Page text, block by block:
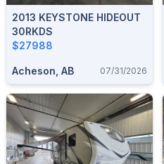
2013 KEYSTONE HIDEOUT
30RKDS
$27988
Acheson, AB 07/31/2026